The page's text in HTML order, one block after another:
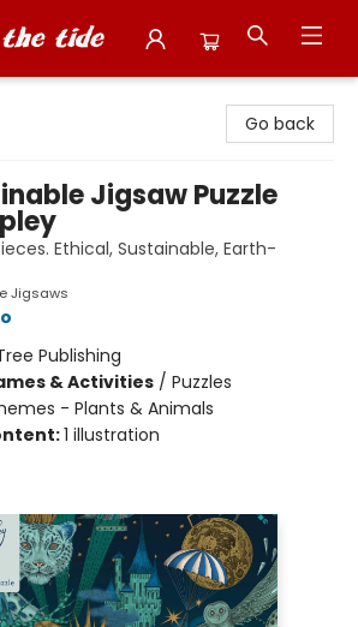
Go back
Jigsaw Puzzle
Ethical, Sustainable, Earth-
Jigsaws
Publishing
& Activities / Puzzles
- Plants & Animals
1 illustration